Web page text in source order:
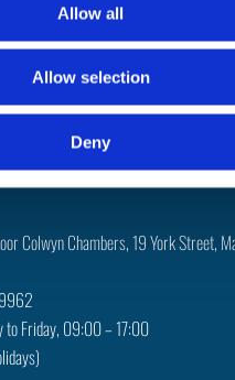
Allow all
Allow selection
Deny
Back
Top
Colwyn Chambers, 19 York Street,
to Friday, 09:00 – 17:00